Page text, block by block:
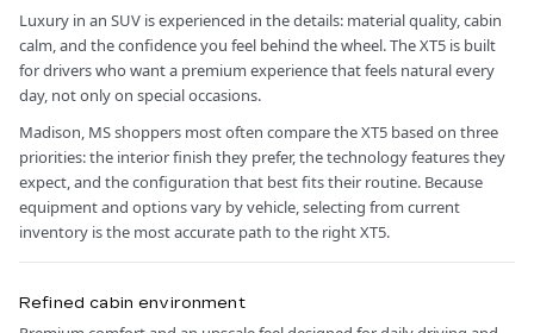
Luxury in an SUV is experienced in the details: material quality, cabin
calm, and the confidence you feel behind the wheel. The XT5 is built
for drivers who want a premium experience that feels natural every
day, not only on special occasions.
Madison, MS shoppers most often compare the XT5 based on three
priorities: the interior finish they prefer, the technology features they
expect, and the configuration that best fits their routine. Because
equipment and options vary by vehicle, selecting from current
inventory is the most accurate path to the right XT5.
Refined cabin environment